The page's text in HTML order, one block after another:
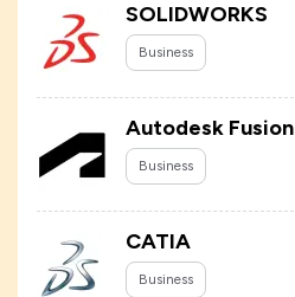
SOLIDWORKS
Business
Autodesk Fusion
Business
CATIA
Business